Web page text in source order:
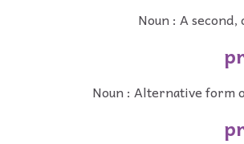
Noun : A
Noun : Alternative